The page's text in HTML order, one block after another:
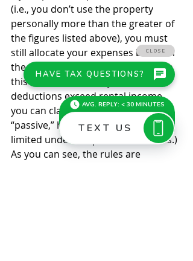
(i.e., you don’t use the property
personally more than the greater of
the figures listed above), you must
still allocate your expenses between
the personal and rental portions. In
this case, however, if your rental
deductions exceed rental income,
you can claim the loss. (The loss is
“passive,” however, and may be
limited under the passive loss rules.)
As you can see, the rules are